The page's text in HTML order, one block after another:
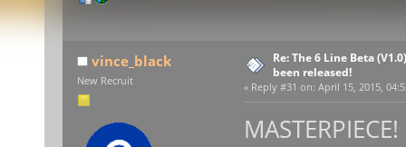
vince_black
New Recruit
Re: The 6 Line Beta
been released!
« Reply #31 on: April 15, 2015,